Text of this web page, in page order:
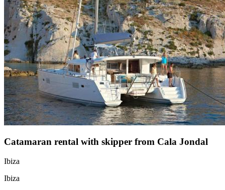
Catamaran rental with skipper from Cala Jondal
Ibiza
Ibiza